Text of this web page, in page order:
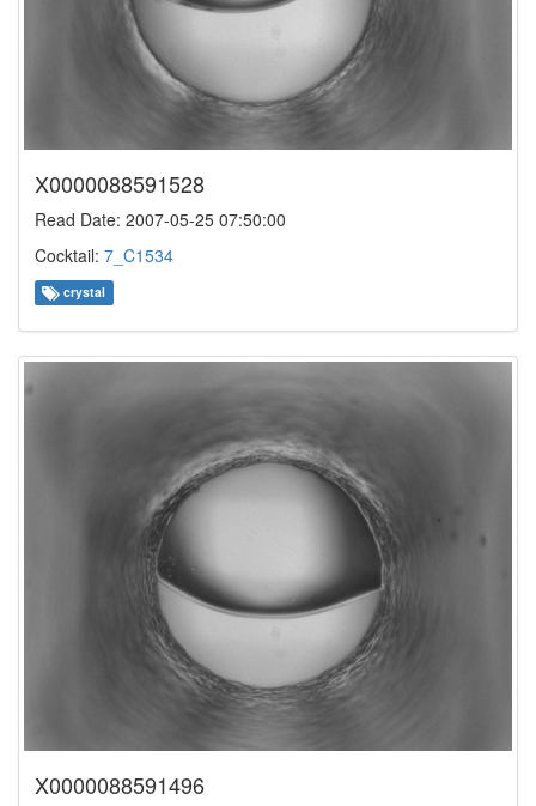
X0000088591528
Read Date: 2007-05-25 07:50:00
Cocktail: 7_C1534
crystal
X0000088591496